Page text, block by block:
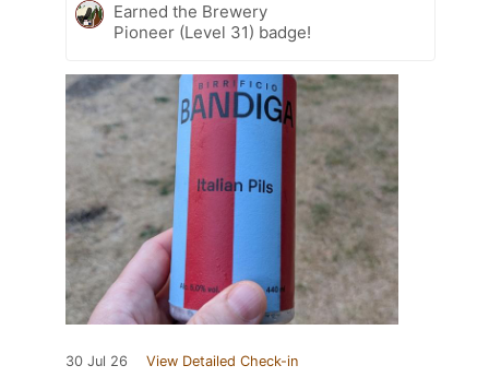
Earned the Brewery
Pioneer (Level 31) badge!
30 Jul 26 View Detailed Check-in